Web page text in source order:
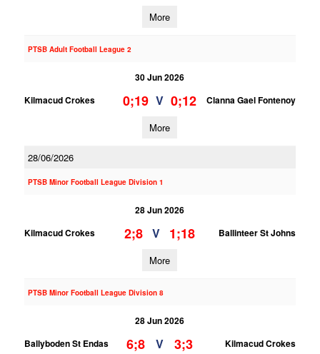
More
PTSB Adult Football League 2
30 Jun 2026
Kilmacud Crokes
0;19 V 0;12 Clanna Gael Fontenoy
More
28/06/2026
PTSB Minor Football League Division 1
28 Jun 2026
Kilmacud Crokes
2;8 V 1;18 Ballinteer St Johns
More
PTSB Minor Football League Division 8
28 Jun 2026
Ballyboden St Endas
6;8 V 3;3 Kilmacud Crokes